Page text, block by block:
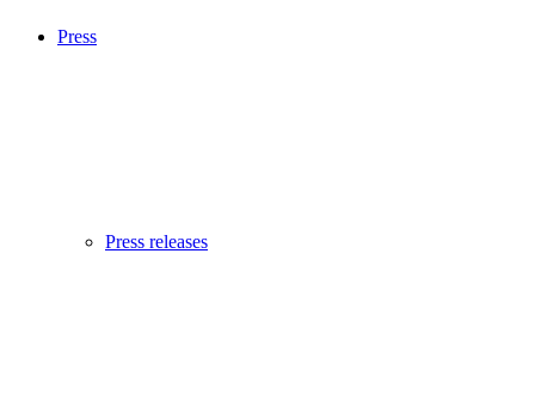
Press
Press releases